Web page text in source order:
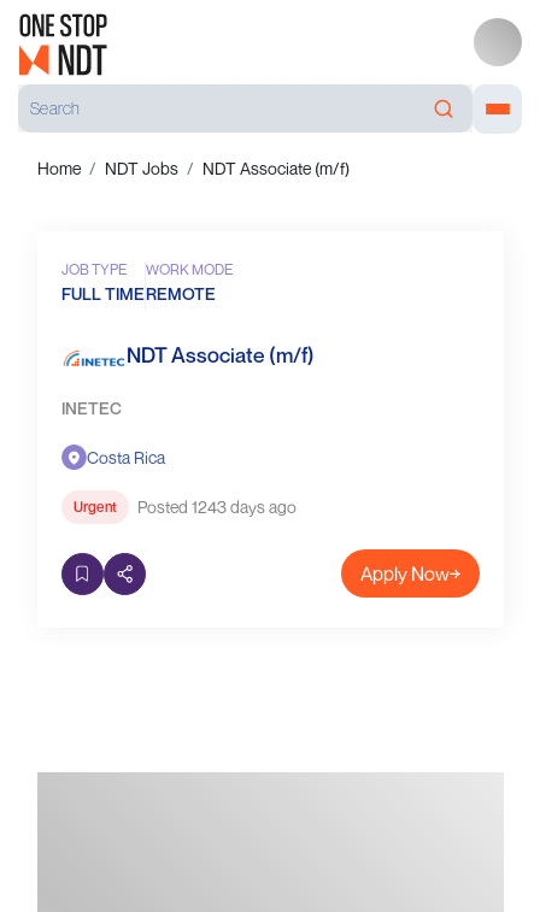
Home NDT Jobs NDT Associate (m/f)
JOB TYPE
FULL TIME
WORK MODE
REMOTE
NDT Associate (m/f)
INETEC
Costa Rica
Urgent Posted 1243 days ago
Apply Now